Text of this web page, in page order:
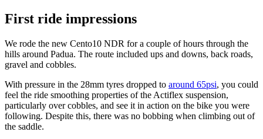
First ride impressions
We rode the new Cento10 NDR for a couple of hours through the
hills around Padua. The route included ups and downs, back roads,
gravel and cobbles.
With pressure in the 28mm tyres dropped to around 65psi, you could
feel the ride smoothing properties of the Actiflex suspension,
particularly over cobbles, and see it in action on the bike you were
following. Despite this, there was no bobbing when climbing out of
the saddle.